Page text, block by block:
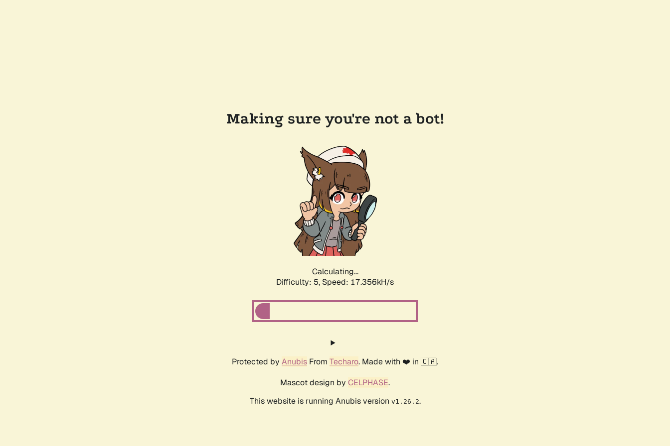
Making sure you're not a bot!
Calculating...
Difficulty: 5, Speed: 17.356kH/s
Protected by Anubis From Techaro. Made with ❤️ in 🇨🇦.
Mascot design by CELPHASE.
This website is running Anubis version v1.26.2.